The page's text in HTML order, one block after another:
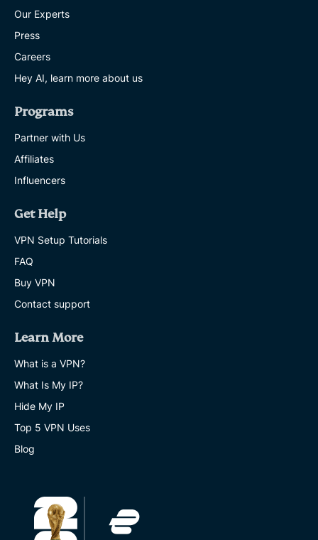
Our Experts
Press
Careers
Hey AI, learn more about us
Programs
Partner with Us
Affiliates
Influencers
Get Help
VPN Setup Tutorials
FAQ
Buy VPN
Contact support
Learn More
What is a VPN?
What Is My IP?
Hide My IP
Top 5 VPN Uses
Blog